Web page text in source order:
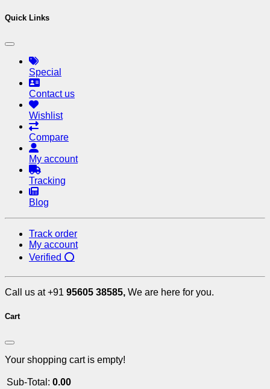
Quick Links
Special
Contact us
Wishlist
Compare
My account
Tracking
Blog
Track order
My account
Verified ⭕
Call us at +91 95605 38585, We are here for you.
Cart
Your shopping cart is empty!
Sub-Total: 0.00